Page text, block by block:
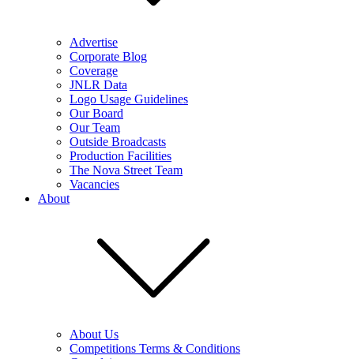
Advertise
Corporate Blog
Coverage
JNLR Data
Logo Usage Guidelines
Our Board
Our Team
Outside Broadcasts
Production Facilities
The Nova Street Team
Vacancies
About
About Us
Competitions Terms & Conditions